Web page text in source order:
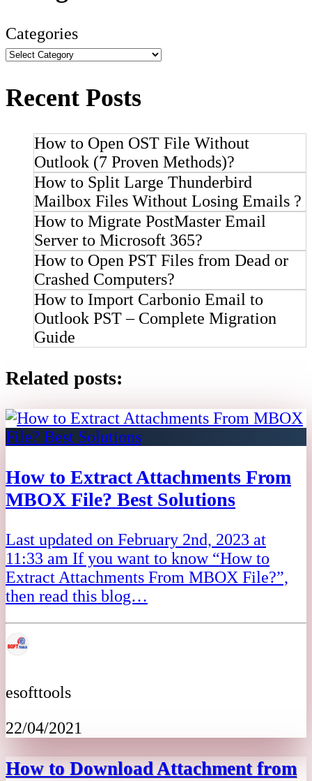
Categories
Recent Posts
How to Open OST File Without
Outlook (7 Proven Methods)?
How to Split Large Thunderbird
Mailbox Files Without Losing Emails ?
How to Migrate PostMaster Email
Server to Microsoft 365?
How to Open PST Files from Dead or
Crashed Computers?
How to Import Carbonio Email to
Outlook PST – Complete Migration
Guide
Related posts:
How to Extract Attachments From
MBOX File? Best Solutions
Last updated on February 2nd, 2023 at
11:33 am If you want to know “How to
Extract Attachments From MBOX File?”,
then read this blog…
esofttools
22/04/2021
How to Download Attachment from